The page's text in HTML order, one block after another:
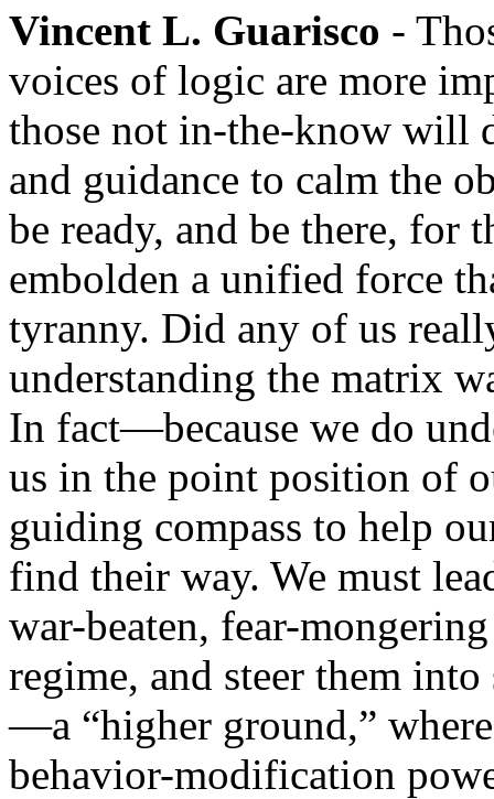
Vincent L. Guarisco -
voices of logic are more
those not in-the-know will
and guidance to calm the
be ready, and be there, for
embolden a unified force
tyranny. Did any of us
understanding the matrix
In fact—because we do
us in the point position of
guiding compass to help
find their way. We must
war-beaten, fear-
regime, and steer them
—a “higher ground,”
behavior-modification